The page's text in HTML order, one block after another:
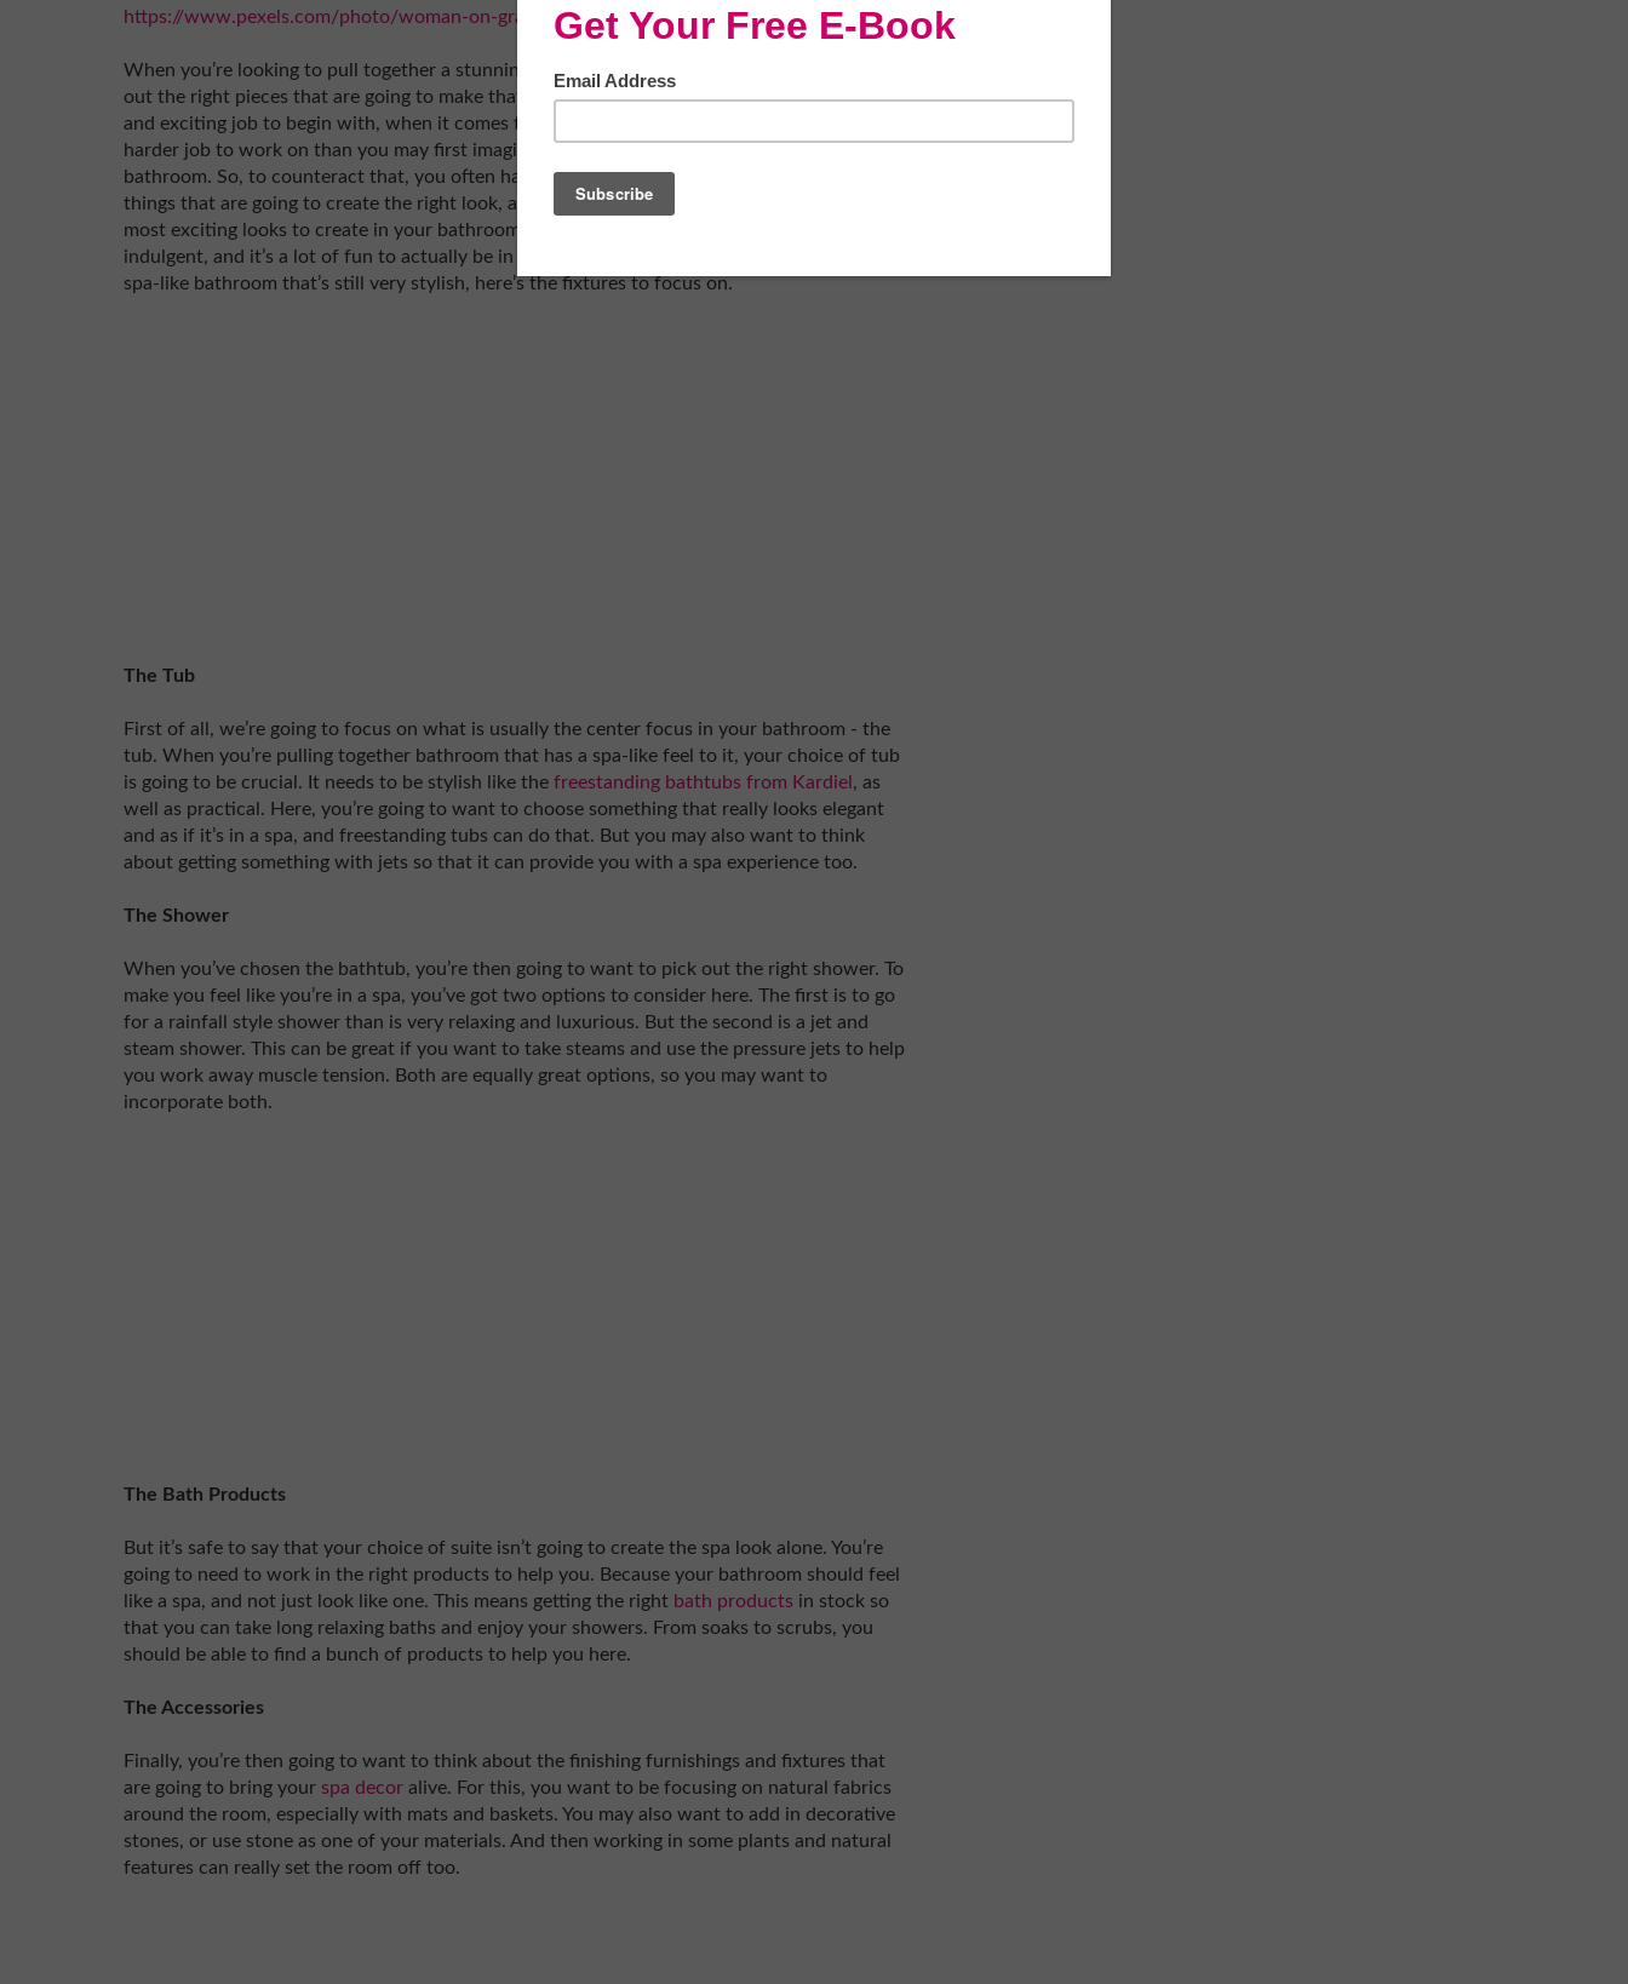
https://www.pexels.com/photo/woman-on-gray-concrete-bath-tub-716437/
When you’re looking to pull together a stunning bathroom design, you always need to pick
out the right pieces that are going to make that happen. As much as that may seem like a fun
and exciting job to begin with, when it comes to
harder job to work on than you may first imagine. And this is very much the case with your
bathroom. So, to counteract that, you often have to really break the room down into the
things that are going to create the right look, and then bring them all together. One of the
most exciting looks to create in your bathroom is something very spa-like. It’s glamorous, it’s
indulgent, and it’s a lot of fun to actually be in and use too. So if you’re looking to create a
spa-like bathroom that’s still very stylish, here’s the fixtures to focus on.
The Tub
First of all, we’re going to focus on what is usually the center focus in your bathroom - the
tub. When you’re pulling together bathroom that has a spa-like feel to it, your choice of tub
is going to be crucial. It needs to be stylish like the freestanding bathtubs from Kardiel , as
well as practical. Here, you’re going to want to choose something that really looks elegant
and as if it’s in a spa, and freestanding tubs can do that. But you may also want to think
about getting something with jets so that it can provide you with a spa experience too.
The Shower
When you’ve chosen the bathtub, you’re then going to want to pick out the right shower. To
make you feel like you’re in a spa, you’ve got two options to consider here. The first is to go
for a rainfall style shower than is very relaxing and luxurious. But the second is a jet and
steam shower. This can be great if you want to take steams and use the pressure jets to help
you work away muscle tension. Both are equally great options, so you may want to
incorporate both.
The Bath Products
But it’s safe to say that your choice of suite isn’t going to create the spa look alone. You’re
going to need to work in the right products to help you. Because your bathroom should feel
like a spa, and not just look like one. This means getting the right bath products in stock so
that you can take long relaxing baths and enjoy your showers. From soaks to scrubs, you
should be able to find a bunch of products to help you here.
The Accessories
Finally, you’re then going to want to think about the finishing furnishings and fixtures that
are going to bring your spa decor alive. For this, you want to be focusing on natural fabrics
around the room, especially with mats and baskets. You may also want to add in decorative
stones, or use stone as one of your materials. And then working in some plants and natural
features can really set the room off too.